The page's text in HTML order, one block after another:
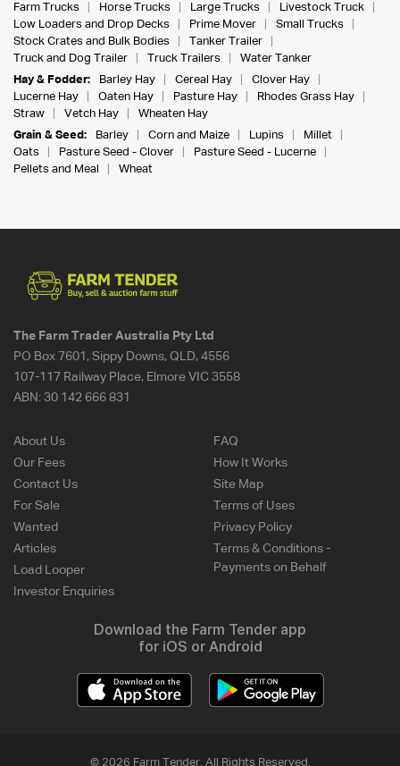
Farm Trucks
Horse Trucks Large Trucks
Livestock Truck
Low Loaders and Drop Decks
Prime Mover
Small Trucks
Stock Crates and Bulk Bodies
Tanker Trailer
Truck and Dog Trailer
Truck Trailers
Water Tanker
Hay & Fodder:
Barley Hay Cereal Hay
Clover Hay
Lucerne Hay
Oaten Hay Pasture Hay
Rhodes Grass Hay
Straw
Vetch Hay
Wheaten Hay
Grain & Seed:
Barley Corn and Maize Lupins
Millet
Oats
Pasture Seed - Clover
Pasture Seed - Lucerne
Pellets and Meal
Wheat
The Farm Trader Australia Pty Ltd
PO Box 7601, Sippy Downs, QLD, 4556
107-117 Railway Place, Elmore VIC 3558
ABN: 30 142 666 831
About Us
Our Fees
Contact Us
For Sale
Wanted
Articles
Load Looper
Investor Enquiries
FAQ
How It Works
Site Map
Terms of Uses
Privacy Policy
Terms & Conditions -
Payments on Behalf
Download the Farm Tender app
for iOS or Android
© 2026 Farm Tender. All Rights Reserved.